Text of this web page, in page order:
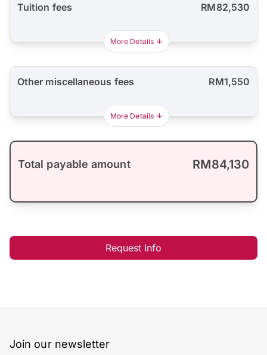
Tuition fees RM82,530
More Details
Other miscellaneous fees RM1,550
More Details
Total payable amount RM84,130
Request Info
Join our newsletter